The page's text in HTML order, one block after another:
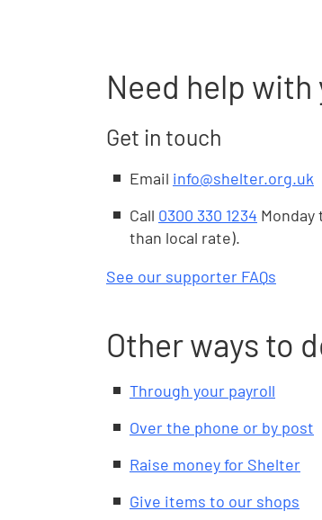
Need help
Get in touch
Email info@shelter.org.uk
Call 0300 330 1234 Monday
than local rate).
See our supporter FAQs
Other ways to
Through your payroll
Over the phone or by post
Raise money for Shelter
Give items to our shops